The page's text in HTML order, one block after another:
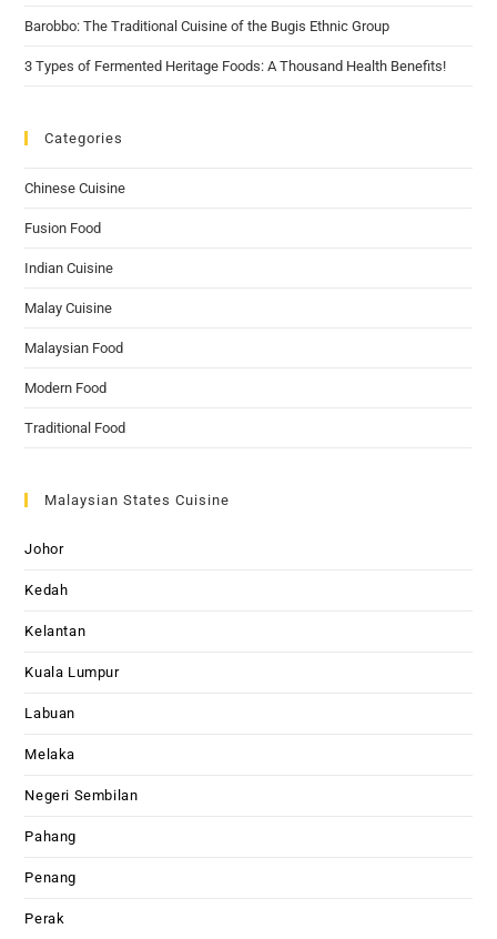
Barobbo: The Traditional Cuisine of the Bugis Ethnic Group
3 Types of Fermented Heritage Foods: A Thousand Health Benefits!
Categories
Chinese Cuisine
Fusion Food
Indian Cuisine
Malay Cuisine
Malaysian Food
Modern Food
Traditional Food
Malaysian States Cuisine
Johor
Kedah
Kelantan
Kuala Lumpur
Labuan
Melaka
Negeri Sembilan
Pahang
Penang
Perak